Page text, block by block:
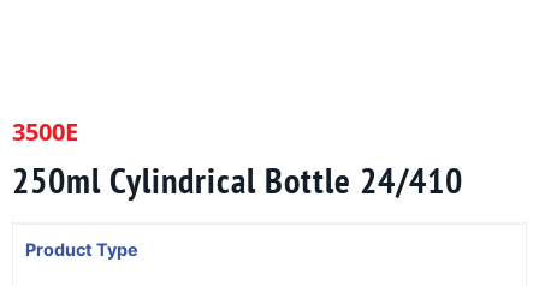
3500E
250ml Cylindrical Bottle 24/410
Product Type